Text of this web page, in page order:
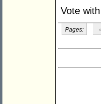
Vote
Pages: ‹